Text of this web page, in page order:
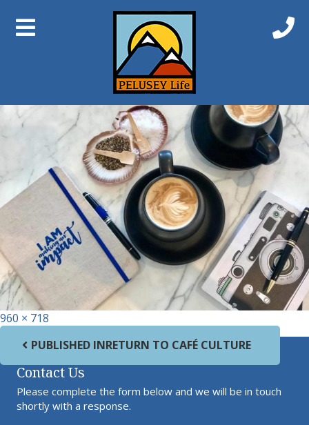
Next Image
Coffee 2
Full size
960 × 718
Post navigation
PUBLISHED INRETURN TO CAFÉ CULTURE
Contact Us
Please complete the form below and we will be in touch
shortly with a response.